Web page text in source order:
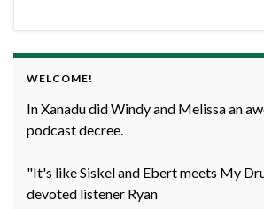
WELCOME!
In Xanadu did Windy and Melissa an
podcast decree.
"It's like Siskel and Ebert meets My
devoted listener Ryan